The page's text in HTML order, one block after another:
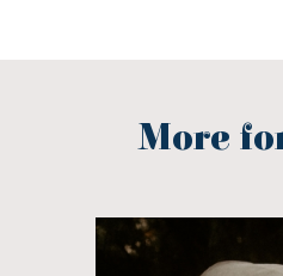
More